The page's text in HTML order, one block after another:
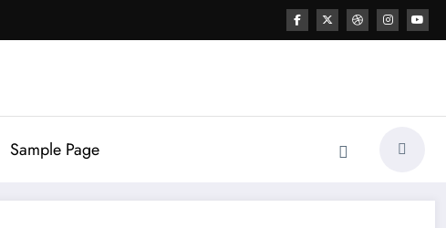
Sample Page